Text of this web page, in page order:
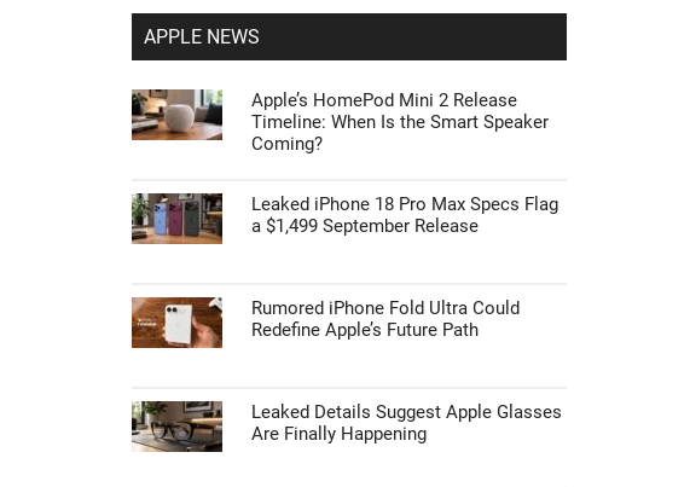
APPLE NEWS
Apple’s HomePod Mini 2 Release
Timeline: When Is the Smart Speaker
Coming?
Leaked iPhone 18 Pro Max Specs Flag
a $1,499 September Release
Rumored iPhone Fold Ultra Could
Redefine Apple’s Future Path
Leaked Details Suggest Apple Glasses
Are Finally Happening